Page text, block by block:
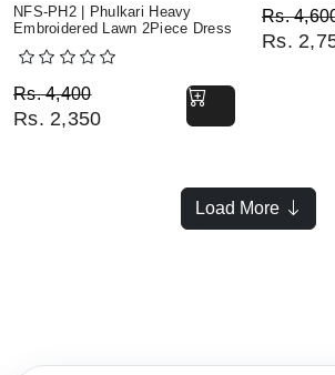
NFS-PH2 | Phulkari Heavy
Embroidered Lawn 2Piece Dress
Rs.4,400
Original price was: Rs. 4,400.
Rs. 2,350
Current price is: Rs. 2,350.
Rs.
Rs.
Load More